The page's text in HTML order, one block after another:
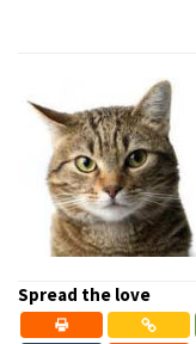
Spread the love